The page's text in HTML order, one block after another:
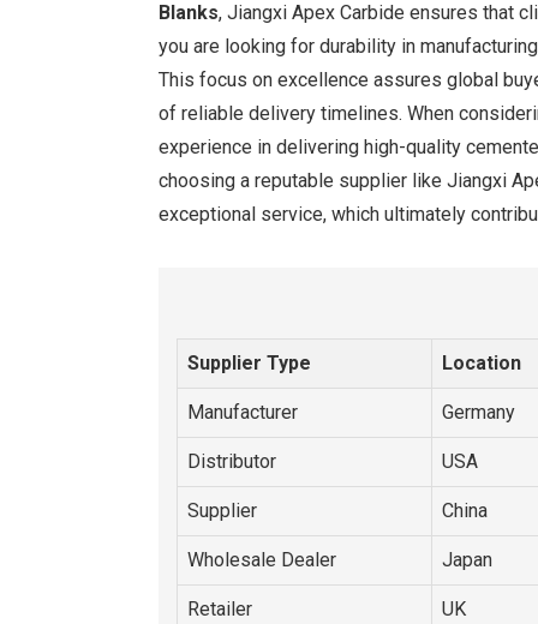
Blanks, Jiangxi Apex Carbide ensures that
you are looking for durability in
This focus on excellence assures global
of reliable delivery timelines. When
experience in delivering high-quality
choosing a reputable supplier like Jiangxi
exceptional service, which ultimately
Supplier Type Location
Manufacturer Germany
Distributor USA
Supplier China
Wholesale Dealer Japan
Retailer UK